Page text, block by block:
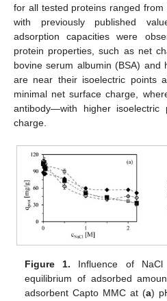
for all tested proteins ranged
with previously published
adsorption capacities were
protein properties, such as net
bovine serum albumin (BSA) and
are near their isoelectric points
minimal net surface charge,
antibody—with higher
charge.
Figure 1. Influence of NaCl
equilibrium of adsorbed
adsorbent Capto MMC at (a)